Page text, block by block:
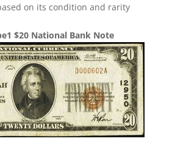
on its condition and rarity
$20 National Bank Note